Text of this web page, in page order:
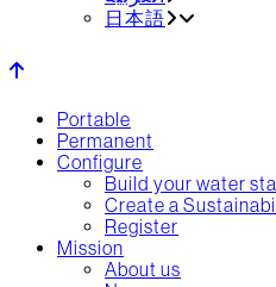
日本語
Portable
Permanent
Configure
Build your water
Create a
Register
Mission
About us